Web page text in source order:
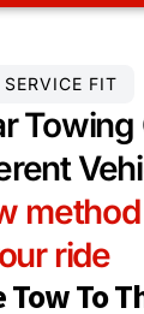
SERVICE FIT
ride
To